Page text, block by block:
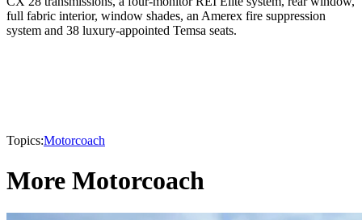
full fabric interior, window shades, an Amerex fire suppression
system and 38 luxury-appointed Temsa seats.
Topics:Motorcoach
More Motorcoach